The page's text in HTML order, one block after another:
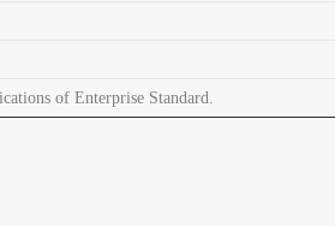
of Enterprise Standard.